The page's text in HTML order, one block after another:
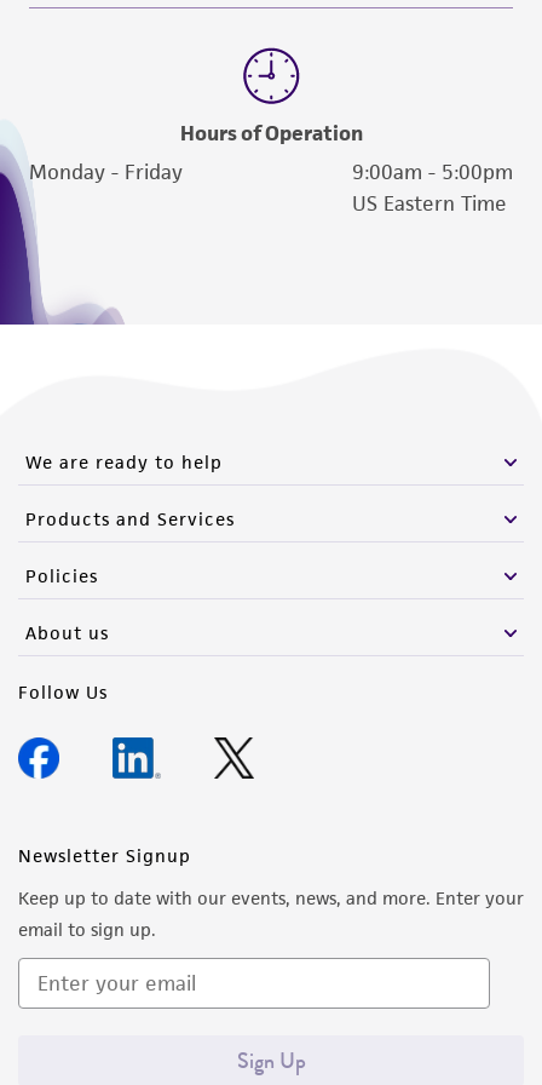
from the misidentification or misrepresentation
Please see the material transfer agreement
(MTA) for further details regarding the use of
this product. The MTA is available at
Hours of Operation
Monday - Friday
9:00am - 5:00pm
US Eastern Time
We are ready to help
Products and Services
Policies
About us
Follow Us
Newsletter Signup
Keep up to date with our events, news, and more. Enter your
email to sign up.
Sign Up